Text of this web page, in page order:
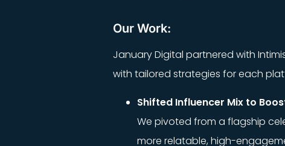
Our Work:
January Digital partnered with
with tailored strategies for each
Shifted Influencer Mix to
We pivoted from a flagship
more relatable, high-